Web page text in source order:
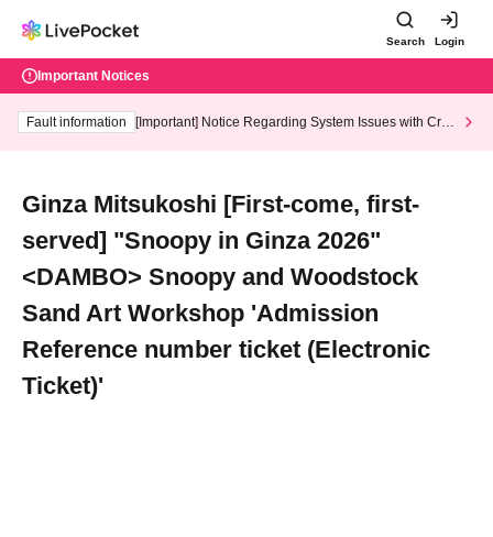
Search Login
Important Notices
Fault information
[Important] Notice Regarding System Issues with Cred
Ginza Mitsukoshi [First-come, first-
served] "Snoopy in Ginza 2026"
<DAMBO> Snoopy and Woodstock
Sand Art Workshop 'Admission
Reference number ticket (Electronic
Ticket)'